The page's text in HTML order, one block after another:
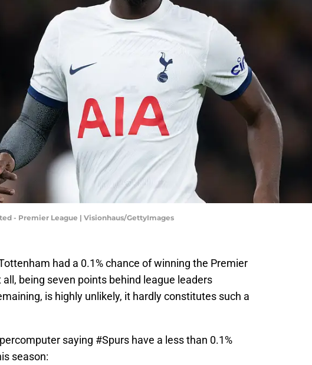
- Premier League | Visionhaus/GettyImages
had a 0.1% chance of winning the Premier
being seven points behind league leaders
is highly unlikely, it hardly constitutes such a
saying #Spurs have a less than 0.1%
season: